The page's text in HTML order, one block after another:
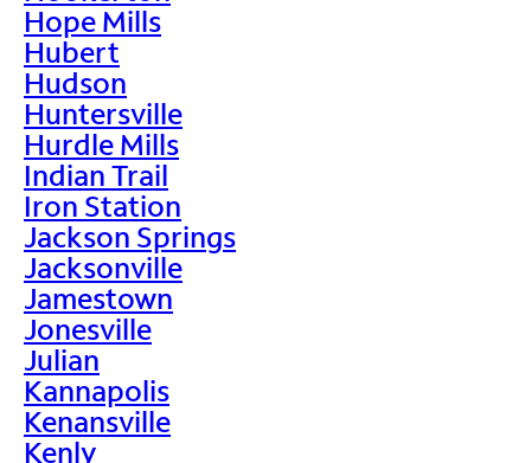
Hope Mills
Hubert
Hudson
Huntersville
Hurdle Mills
Indian Trail
Iron Station
Jackson Springs
Jacksonville
Jamestown
Jonesville
Julian
Kannapolis
Kenansville
Kenly